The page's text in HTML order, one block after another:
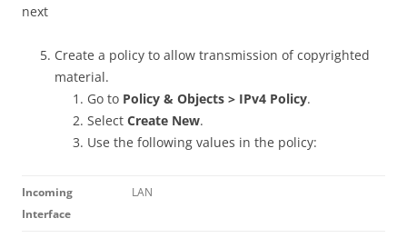
next
Create a policy to allow transmission of copyrighted
material.
Go to Policy & Objects > IPv4 Policy.
Select Create New.
Use the following values in the policy:
Incoming
Interface
LAN